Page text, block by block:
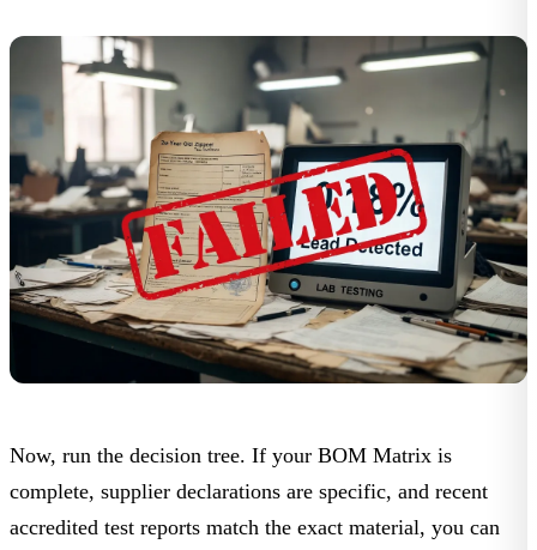
Now, run the decision tree. If your BOM Matrix is
complete, supplier declarations are specific, and recent
accredited test reports match the exact material, you can